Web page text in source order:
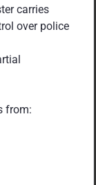
carries
over police
from: